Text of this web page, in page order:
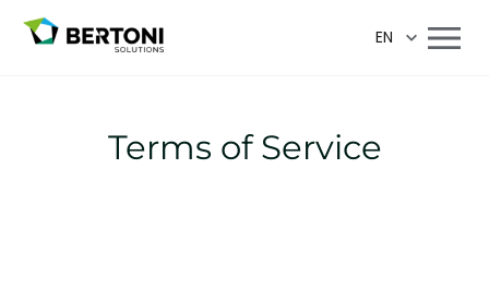
EN
Terms of Service